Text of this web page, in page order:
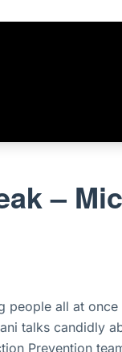
–
people all at
talks candidly
Prevention